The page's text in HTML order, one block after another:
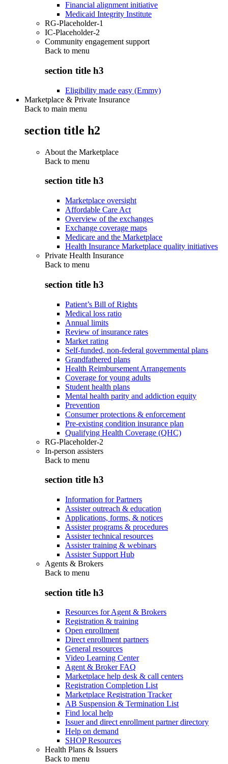
Financial alignment initiative
Medicaid Integrity Institute
RG-Placeholder-1
IC-Placeholder-2
Community engagement support
Back to menu
section title h3
Eligibility made easy (Emmy)
Marketplace & Private Insurance
Back to main menu
section title h2
About the Marketplace
Back to menu
section title h3
Marketplace oversight
Affordable Care Act
Overview of the exchanges
Exchange coverage maps
Medicare and the Marketplace
Health Insurance Marketplace quality initiatives
Private Health Insurance
Back to menu
section title h3
Patient’s Bill of Rights
Medical loss ratio
Annual limits
Review of insurance rates
Market rating
Self-funded, non-federal governmental plans
Grandfathered plans
Health Reimbursement Arrangements
Coverage for young adults
Student health plans
Mental health parity and addiction equity
Prevention
Consumer protections & enforcement
Pre-existing condition insurance plan
Qualifying Health Coverage (QHC)
RG-Placeholder-2
In-person assisters
Back to menu
section title h3
Information for Partners
Assister outreach & education
Applications, forms, & notices
Assister programs & procedures
Assister technical resources
Assister training & webinars
Assister Support Hub
Agents & Brokers
Back to menu
section title h3
Resources for Agent & Brokers
Registration & training
Open enrollment
Direct enrollment partners
General resources
Video Learning Center
Agent & Broker FAQ
Marketplace help desk & call centers
Registration Completion List
Marketplace Registration Tracker
AB Suspension & Termination List
Find local help
Issuer and direct enrollment partner directory
Help on demand
SHOP Resources
Health Plans & Issuers
Back to menu